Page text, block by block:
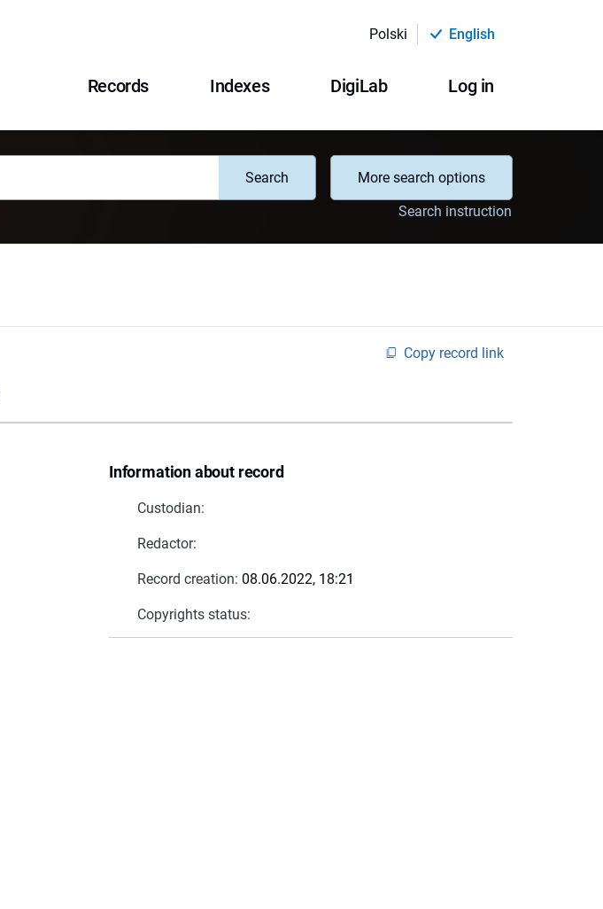
Polski English
Records Indexes DigiLab Log in
Search
More search options
Search instruction
Copy record link
Information about record
Custodian:
Redactor:
Record creation: 08.06.2022, 18:21
Copyrights status: